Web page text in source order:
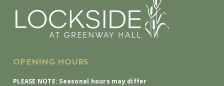
OPENING HOURS
PLEASE NOTE: Seasonal hours may differ